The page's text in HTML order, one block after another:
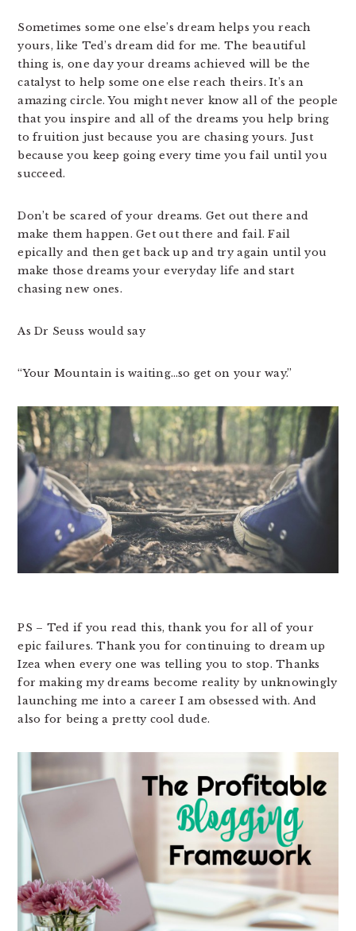
Sometimes some one else’s dream helps you reach
yours, like Ted’s dream did for me. The beautiful
thing is, one day your dreams achieved will be the
catalyst to help some one else reach theirs. It’s an
amazing circle. You might never know all of the people
that you inspire and all of the dreams you help bring
to fruition just because you are chasing yours. Just
because you keep going every time you fail until you
succeed.
Don’t be scared of your dreams. Get out there and
make them happen. Get out there and fail. Fail
epically and then get back up and try again until you
make those dreams your everyday life and start
chasing new ones.
As Dr Seuss would say
“Your Mountain is waiting…so get on your way.”
PS – Ted if you read this, thank you for all of your
epic failures. Thank you for continuing to dream up
Izea when every one was telling you to stop. Thanks
for making my dreams become reality by unknowingly
launching me into a career I am obsessed with. And
also for being a pretty cool dude.